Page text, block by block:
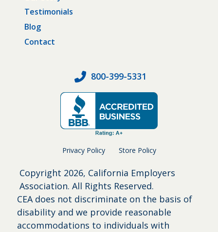
Testimonials
Blog
Contact
800-399-5331
Privacy Policy Store Policy
Copyright 2026, California Employers
Association. All Rights Reserved.
CEA does not discriminate on the basis of
disability and we provide reasonable
accommodations to individuals with